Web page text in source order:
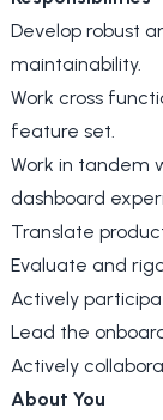
Develop robust
maintainability.
Work cross
feature set.
Work in tandem
dashboard
Translate
Evaluate and
Actively
Lead the
Actively
About You